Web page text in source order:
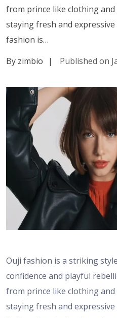
from prince like clothing
staying fresh and
fashion is…
By zimbio
| Published on
Ouji fashion is a striking
confidence and playful
from prince like clothing
staying fresh and